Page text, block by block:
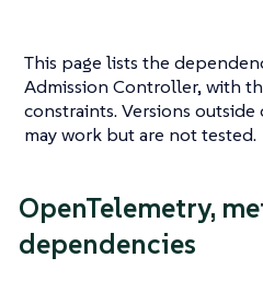
This page lists the
Admission Controller, with
constraints. Versions
may work but are not tested.
OpenTelemetry,
dependencies